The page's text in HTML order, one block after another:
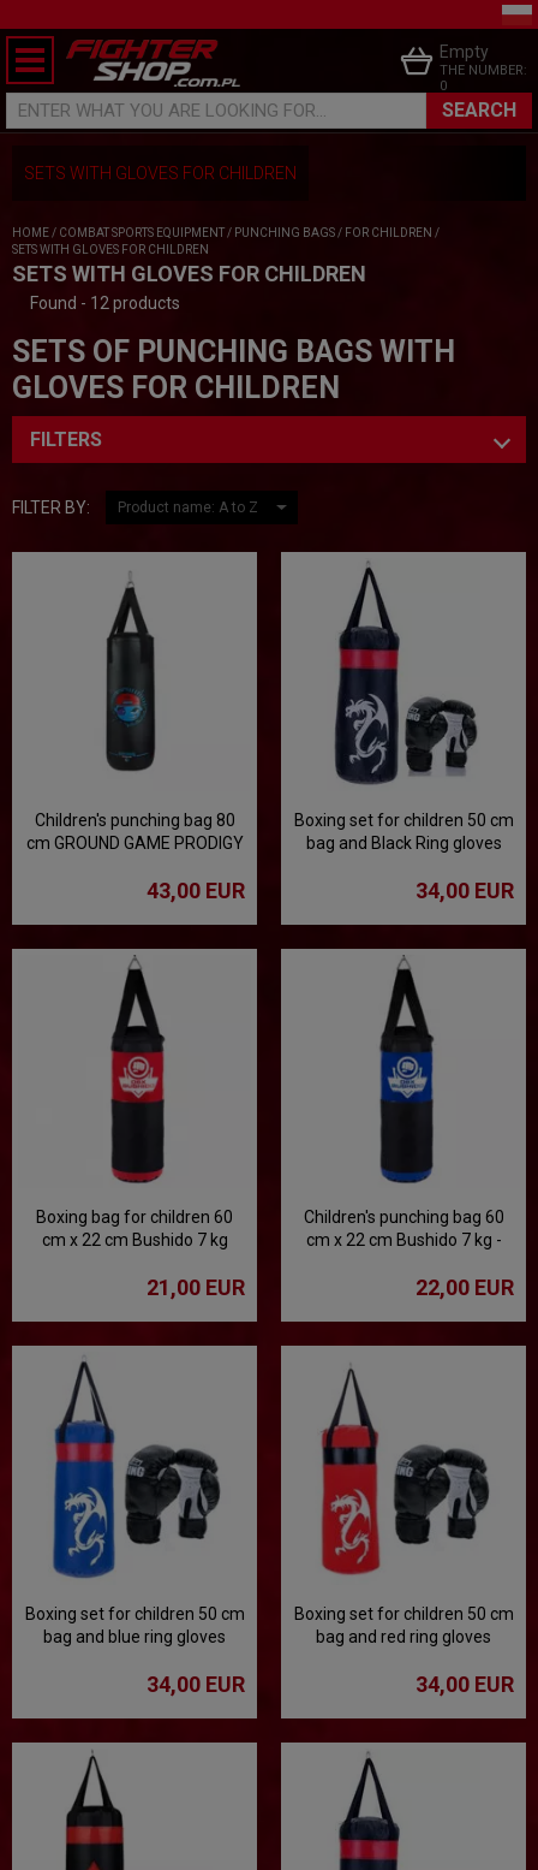
ENTER WHAT YOU ARE LOOKING FOR... SEARCH
Empty
THE NUMBER:
0
SETS WITH GLOVES FOR CHILDREN
HOME / COMBAT SPORTS EQUIPMENT / PUNCHING BAGS / FOR CHILDREN /
SETS WITH GLOVES FOR CHILDREN
SETS WITH GLOVES FOR CHILDREN
Found - 12 products
SETS OF PUNCHING BAGS WITH
GLOVES FOR CHILDREN
FILTERS
FILTER BY:
Children's punching bag 80
cm GROUND GAME PRODIGY
43,00 EUR
Boxing set for children 50 cm
bag and Black Ring gloves
34,00 EUR
Boxing bag for children 60
cm x 22 cm Bushido 7 kg
21,00 EUR
Children's punching bag 60
cm x 22 cm Bushido 7 kg -
22,00 EUR
Boxing set for children 50 cm
bag and blue ring gloves
34,00 EUR
Boxing set for children 50 cm
bag and red ring gloves
34,00 EUR